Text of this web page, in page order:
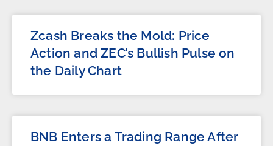
Zcash Breaks the Mold: Price
Action and ZEC’s Bullish Pulse on
the Daily Chart
BNB Enters a Trading Range After